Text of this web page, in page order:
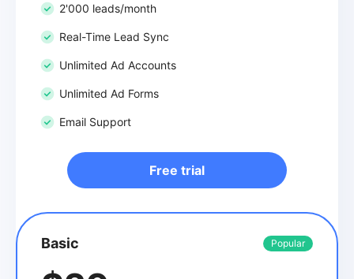
2'000 leads/month
Real-Time Lead Sync
Unlimited Ad Accounts
Unlimited Ad Forms
Email Support
Free trial
Basic Popular